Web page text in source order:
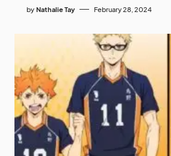
by Nathalie Tay February 28, 2024